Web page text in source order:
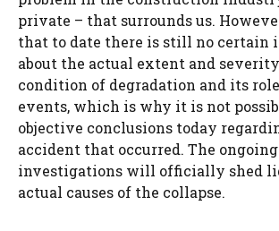
private – that surrounds us.
that to date there is still no certain
about the actual extent and
condition of degradation and its
events, which is why it is not
objective conclusions today
accident that occurred. The ongoing
investigations will officially shed
actual causes of the collapse.